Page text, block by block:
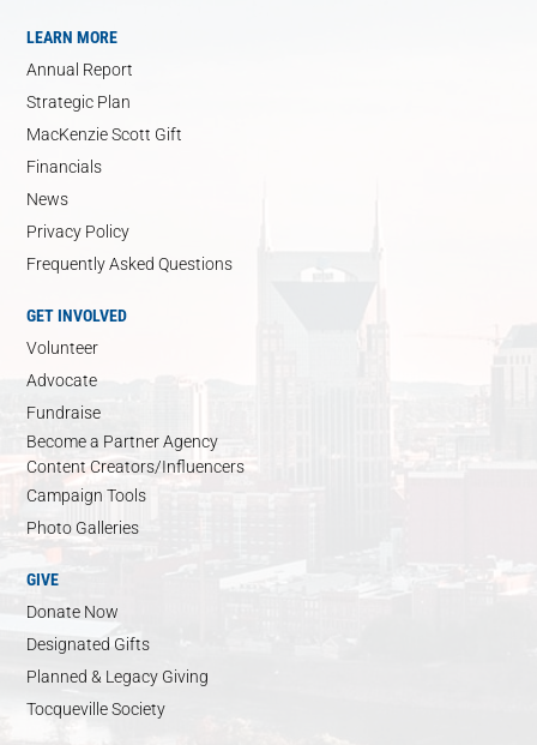
LEARN MORE
Annual Report
Strategic Plan
MacKenzie Scott Gift
Financials
News
Privacy Policy
Frequently Asked Questions
GET INVOLVED
Volunteer
Advocate
Fundraise
Become a Partner Agency
Content Creators/Influencers
Campaign Tools
Photo Galleries
GIVE
Donate Now
Designated Gifts
Planned & Legacy Giving
Tocqueville Society